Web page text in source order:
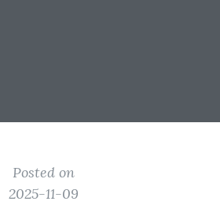
Posted on
2025-11-09